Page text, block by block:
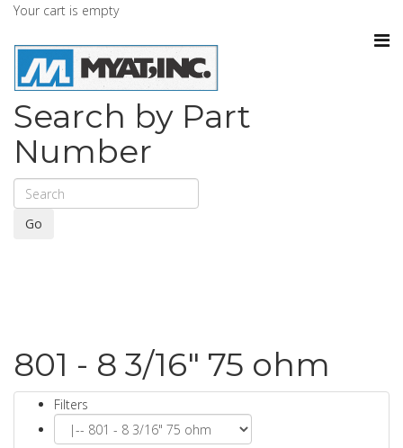
Your cart is empty
Search by Part
Number
Go
801 - 8 3/16" 75 ohm
Filters